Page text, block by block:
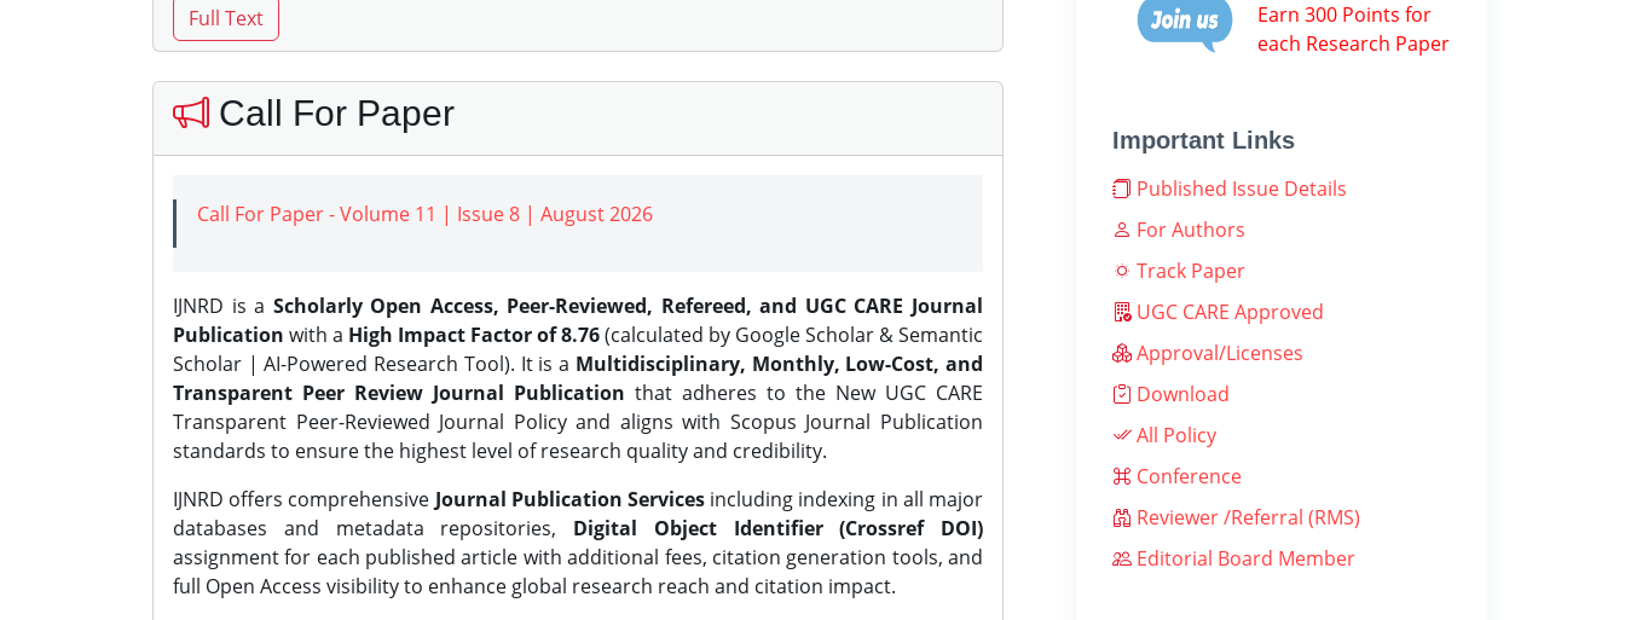
Call For Paper
Call For Paper - Volume 11 | Issue 8 | August 2026
IJNRD is a Scholarly Open Access, Peer-Reviewed, Refereed, and UGC CARE Journal
Publication with a High Impact Factor of 8.76(calculated by Google Scholar & Semantic
Scholar | AI-Powered Research Tool). It is a Multidisciplinary, Monthly, Low-Cost, and
Transparent Peer Review Journal Publication that adheres to the New UGC CARE
Transparent Peer-Reviewed Journal Policy and aligns with Scopus Journal Publication
standards to ensure the highest level of research quality and credibility.
IJNRD offers comprehensive Journal Publication Services including indexing in all major
databases and metadata repositories, Digital Object Identifier (Crossref DOI)
assignment for each published article with additional fees, citation generation tools, and
full Open Access visibility to enhance global research reach and citation impact.
Earn 300 Points for
each Research Paper
Important Links
Published Issue Details
For Authors
Track Paper
UGC CARE Approved
Approval/Licenses
Download
All Policy
Conference
Reviewer /Referral (RMS)
Editorial Board Member